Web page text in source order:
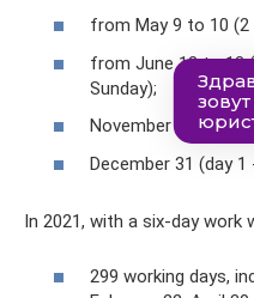
from May 9 to 10
from June 12 to 13
Sunday);
November 4 (1 day
December 31 (day 1
In 2021, with a six-day
299 working days,